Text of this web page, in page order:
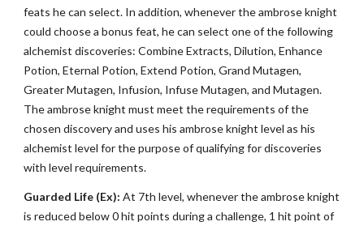
feats he can select. In addition, whenever the ambrose knight
could choose a bonus feat, he can select one of the following
alchemist discoveries: Combine Extracts, Dilution, Enhance
Potion, Eternal Potion, Extend Potion, Grand Mutagen,
Greater Mutagen, Infusion, Infuse Mutagen, and Mutagen.
The ambrose knight must meet the requirements of the
chosen discovery and uses his ambrose knight level as his
alchemist level for the purpose of qualifying for discoveries
with level requirements.
Guarded Life (Ex): At 7th level, whenever the ambrose knight
is reduced below 0 hit points during a challenge, 1 hit point of